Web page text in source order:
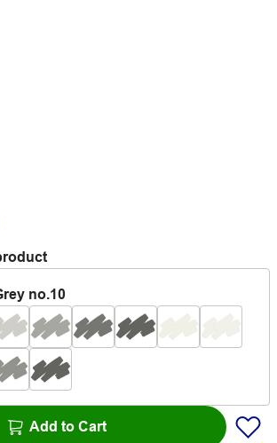
no.10
Add to Cart